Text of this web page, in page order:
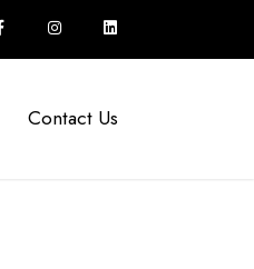
Contact Us